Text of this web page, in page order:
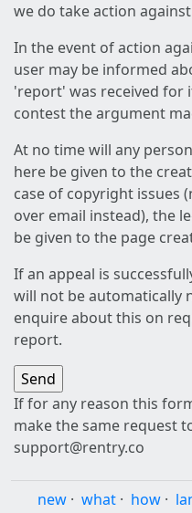
we do take action
In the event of action
user may be informed
'report' was received for
contest the argument
At no time will any
here be given to the
case of copyright issues
over email instead), the
be given to the page
If an appeal is
will not be automatically
enquire about this on
report.
If for any reason this
make the same request
support@rentry.co
new · what · how ·